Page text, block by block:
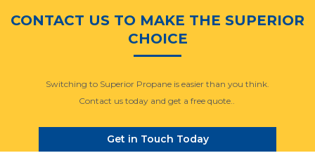
CONTACT US TO MAKE THE SUPERIOR
CHOICE
Switching to Superior Propane is easier than you think.
Contact us today and get a free quote..
Get in Touch Today